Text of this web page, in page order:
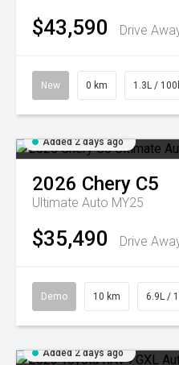
$43,590 Drive
New 0 km 1.3L /
Added 2 days ago
2026 Chery C5
Ultimate Auto MY25
$35,490 Drive
Demo 10 km 6.9L /
Added 2 days ago